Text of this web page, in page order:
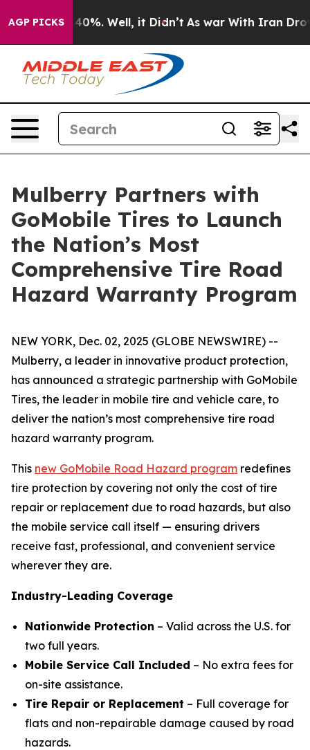
AGP PICKS
Around 40%. Well, it Didn’t As war With Iran Drove
Mulberry Partners with
GoMobile Tires to Launch
the Nation’s Most
Comprehensive Tire Road
Hazard Warranty Program
NEW YORK, Dec. 02, 2025 (GLOBE NEWSWIRE) --
Mulberry, a leader in innovative product protection,
has announced a strategic partnership with GoMobile
Tires, the leader in mobile tire and vehicle care, to
deliver the nation’s most comprehensive tire road
hazard warranty program.
This new GoMobile Road Hazard program redefines
tire protection by covering not only the cost of tire
repair or replacement due to road hazards, but also
the mobile service call itself — ensuring drivers
receive fast, professional, and convenient service
wherever they are.
Industry-Leading Coverage
Nationwide Protection – Valid across the U.S. for
two full years.
Mobile Service Call Included – No extra fees for
on-site assistance.
Tire Repair or Replacement – Full coverage for
flats and non-repairable damage caused by road
hazards.